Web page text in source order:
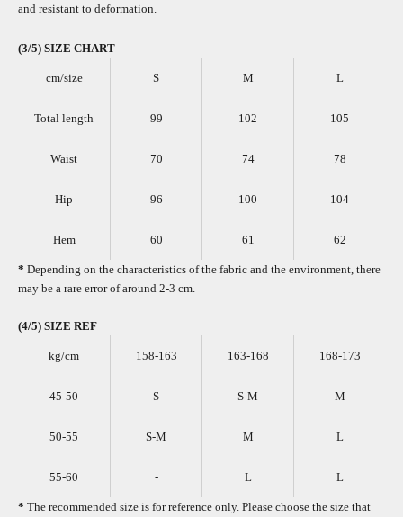
and resistant to deformation.
(3/5) SIZE CHART
cm/size S M L
Total length 99 102 105
Waist 70 74 78
Hip 96 100 104
Hem 60 61 62
* Depending on the characteristics of the fabric and the environment, there
may be a rare error of around 2-3 cm.
(4/5) SIZE REF
kg/cm 158-163 163-168 168-173
45-50 S S-M M
50-55 S-M M L
55-60 - L L
* The recommended size is for reference only. Please choose the size that